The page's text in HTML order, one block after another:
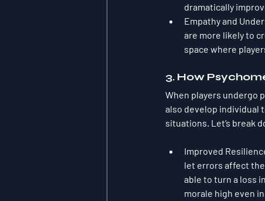
dramatically
Empathy and
are more likely to
space where
3. How
When players undergo
also develop individual
situations. Let’s break
Improved
let errors affect
able to turn a loss
morale high even